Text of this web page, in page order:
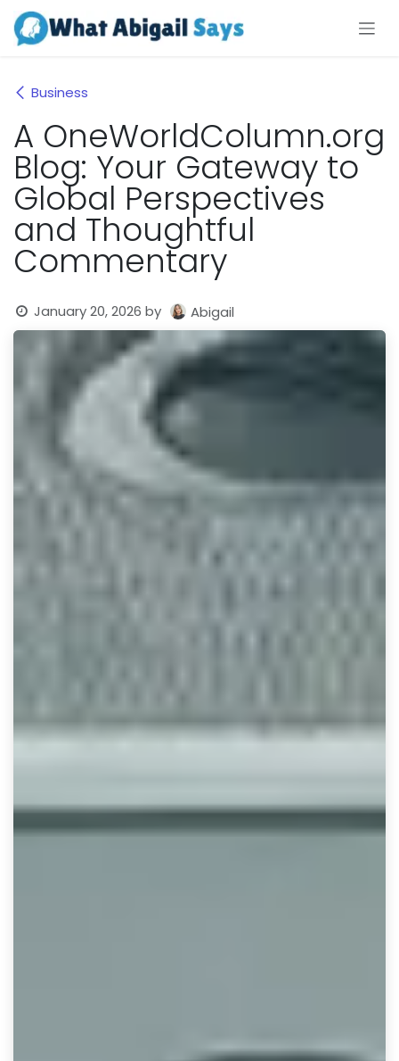
Skip to Content
Business
A OneWorldColumn.org
Blog: Your Gateway to
Global Perspectives
and Thoughtful
Commentary
January 20, 2026 by Abigail